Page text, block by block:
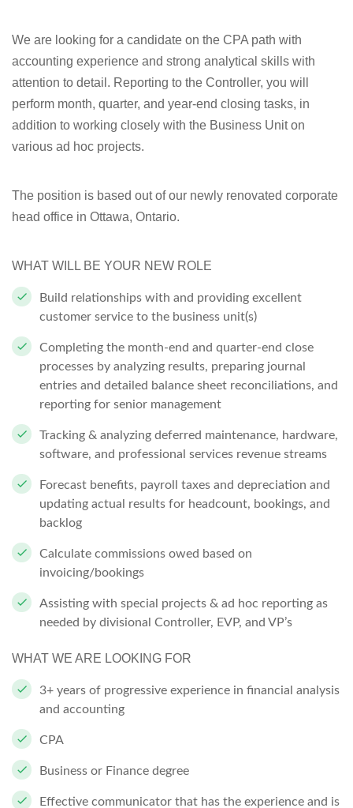
We are looking for a candidate on the CPA path with
accounting experience and strong analytical skills with
attention to detail. Reporting to the Controller, you will
perform month, quarter, and year-end closing tasks, in
addition to working closely with the Business Unit on
various ad hoc projects.
The position is based out of our newly renovated corporate
head office in Ottawa, Ontario.
WHAT WILL BE YOUR NEW ROLE
Build relationships with and providing excellent
customer service to the business unit(s)
Completing the month-end and quarter-end close
processes by analyzing results, preparing journal
entries and detailed balance sheet reconciliations, and
reporting for senior management
Tracking & analyzing deferred maintenance, hardware,
software, and professional services revenue streams
Forecast benefits, payroll taxes and depreciation and
updating actual results for headcount, bookings, and
backlog
Calculate commissions owed based on
invoicing/bookings
Assisting with special projects & ad hoc reporting as
needed by divisional Controller, EVP, and VP’s
WHAT WE ARE LOOKING FOR
3+ years of progressive experience in financial analysis
and accounting
CPA
Business or Finance degree
Effective communicator that has the experience and is